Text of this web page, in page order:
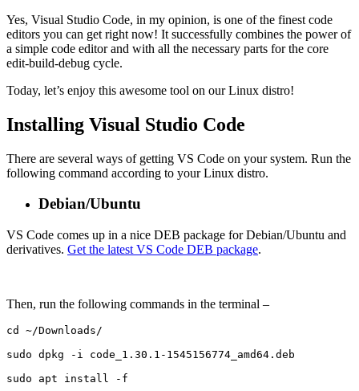
Yes, Visual Studio Code, in my opinion, is one of the finest code
editors you can get right now! It successfully combines the power of
a simple code editor and with all the necessary parts for the core
edit-build-debug cycle.
Today, let’s enjoy this awesome tool on our Linux distro!
Installing Visual Studio Code
There are several ways of getting VS Code on your system. Run the
following command according to your Linux distro.
Debian/Ubuntu
VS Code comes up in a nice DEB package for Debian/Ubuntu and
derivatives. Get the latest VS Code DEB package.
Then, run the following commands in the terminal –
cd ~/Downloads/
sudo dpkg -i code_1.30.1-1545156774_amd64.deb
sudo apt install -f